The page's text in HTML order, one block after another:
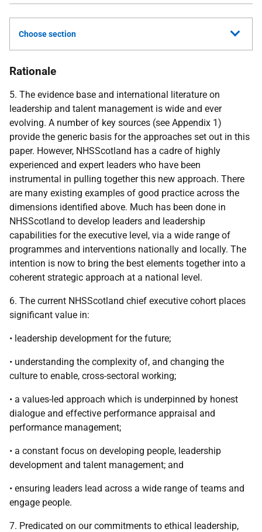
Choose section
Rationale
5. The evidence base and international literature on
leadership and talent management is wide and ever
evolving. A number of key sources (see Appendix 1)
provide the generic basis for the approaches set out in this
paper. However, NHSScotland has a cadre of highly
experienced and expert leaders who have been
instrumental in pulling together this new approach. There
are many existing examples of good practice across the
dimensions identified above. Much has been done in
NHSScotland to develop leaders and leadership
capabilities for the executive level, via a wide range of
programmes and interventions nationally and locally. The
intention is now to bring the best elements together into a
coherent strategic approach at a national level.
6. The current NHSScotland chief executive cohort places
significant value in:
• leadership development for the future;
• understanding the complexity of, and changing the
culture to enable, cross-sectoral working;
• a values-led approach which is underpinned by honest
dialogue and effective performance appraisal and
performance management;
• a constant focus on developing people, leadership
development and talent management; and
• ensuring leaders lead across a wide range of teams and
engage people.
7. Predicated on our commitments to ethical leadership,